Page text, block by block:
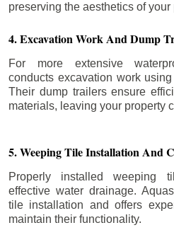
preserving the aesthetics of your
4. Excavation Work And Dump
For more extensive
conducts excavation work
Their dump trailers ensure
materials, leaving your property
5. Weeping Tile Installation And
Properly installed weeping
effective water drainage.
tile installation and offers
maintain their functionality.